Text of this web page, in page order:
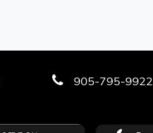
905-795-9922